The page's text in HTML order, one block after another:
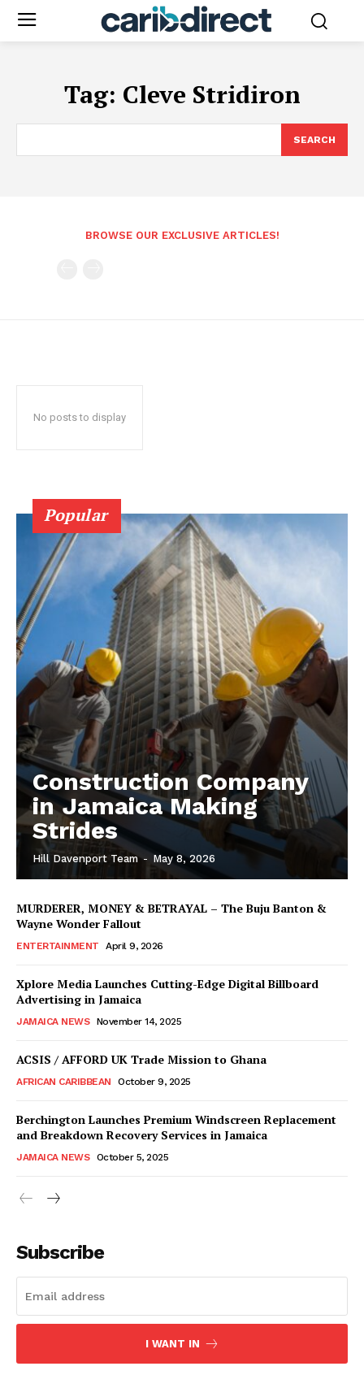
Tag: Cleve Stridiron
SEARCH
BROWSE OUR EXCLUSIVE ARTICLES!
No posts to display
Popular
Construction Company
in Jamaica Making
Strides
Hill Davenport Team - May 8, 2026
MURDERER, MONEY & BETRAYAL – The Buju Banton &
Wayne Wonder Fallout
ENTERTAINMENT April 9, 2026
Xplore Media Launches Cutting-Edge Digital Billboard
Advertising in Jamaica
JAMAICA NEWS November 14, 2025
ACSIS / AFFORD UK Trade Mission to Ghana
AFRICAN CARIBBEAN October 9, 2025
Berchington Launches Premium Windscreen Replacement
and Breakdown Recovery Services in Jamaica
JAMAICA NEWS October 5, 2025
Subscribe
I WANT IN